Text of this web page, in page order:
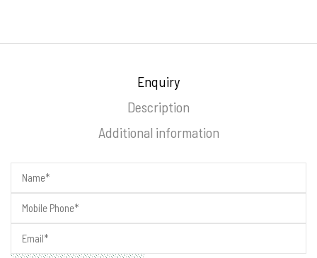
Enquiry
Description
Additional information